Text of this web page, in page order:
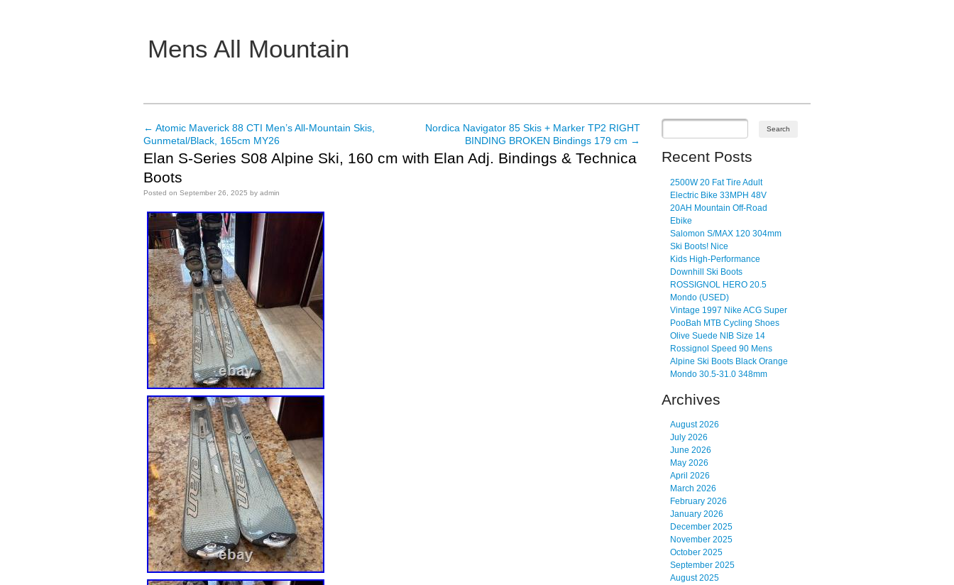
Mens All Mountain
Main menu
Post navigation
← Atomic Maverick 88 CTI Men’s All-Mountain Skis,
Gunmetal/Black, 165cm MY26
Nordica Navigator 85 Skis + Marker TP2 RIGHT
BINDING BROKEN Bindings 179 cm →
Elan S-Series S08 Alpine Ski, 160 cm with Elan Adj. Bindings & Technica
Boots
Posted on September 26, 2025 by admin
Recent Posts
2500W 20 Fat Tire Adult
Electric Bike 33MPH 48V
20AH Mountain Off-Road
Ebike
Salomon S/MAX 120 304mm
Ski Boots! Nice
Kids High-Performance
Downhill Ski Boots
ROSSIGNOL HERO 20.5
Mondo (USED)
Vintage 1997 Nike ACG Super
PooBah MTB Cycling Shoes
Olive Suede NIB Size 14
Rossignol Speed 90 Mens
Alpine Ski Boots Black Orange
Mondo 30.5-31.0 348mm
Archives
August 2026
July 2026
June 2026
May 2026
April 2026
March 2026
February 2026
January 2026
December 2025
November 2025
October 2025
September 2025
August 2025